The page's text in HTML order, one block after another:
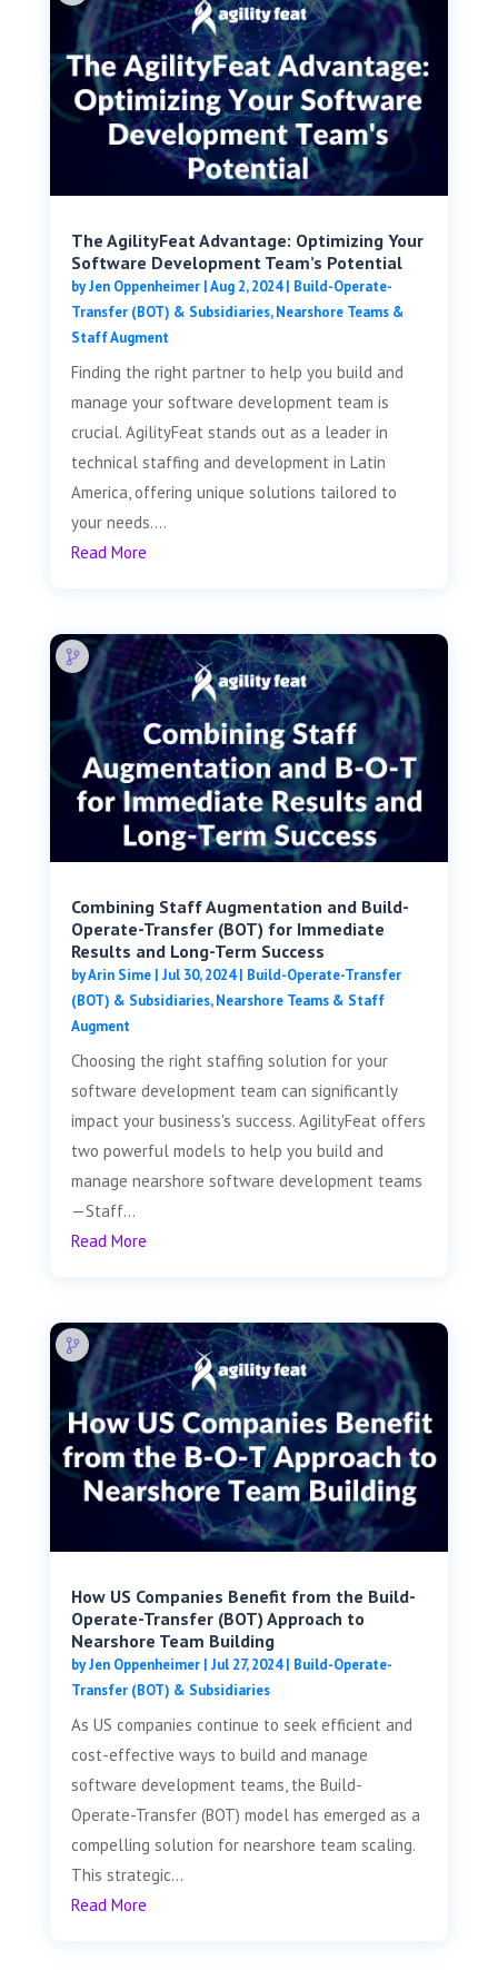
The AgilityFeat Advantage: Optimizing Your
Software Development Team’s Potential
byJen Oppenheimer|Aug 2, 2024| Build-Operate-
Transfer (BOT) & Subsidiaries,Nearshore Teams &
Staff Augment
Finding the right partner to help you build and
manage your software development team is
crucial. AgilityFeat stands out as a leader in
technical staffing and development in Latin
America, offering unique solutions tailored to
your needs....
Read More
Combining Staff Augmentation and Build-
Operate-Transfer (BOT) for Immediate
Results and Long-Term Success
byArin Sime| Jul 30, 2024| Build-Operate-Transfer
(BOT) & Subsidiaries,Nearshore Teams & Staff
Augment
Choosing the right staffing solution for your
software development team can significantly
impact your business's success. AgilityFeat offers
two powerful models to help you build and
manage nearshore software development teams
—Staff...
Read More
How US Companies Benefit from the Build-
Operate-Transfer (BOT) Approach to
Nearshore Team Building
byJen Oppenheimer| Jul 27, 2024| Build-Operate-
Transfer (BOT) & Subsidiaries
As US companies continue to seek efficient and
cost-effective ways to build and manage
software development teams, the Build-
Operate-Transfer (BOT) model has emerged as a
compelling solution for nearshore team scaling.
This strategic...
Read More